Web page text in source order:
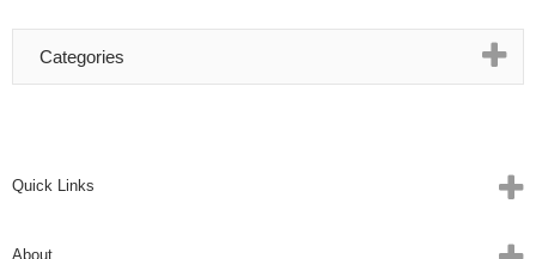
Categories
Quick Links
About